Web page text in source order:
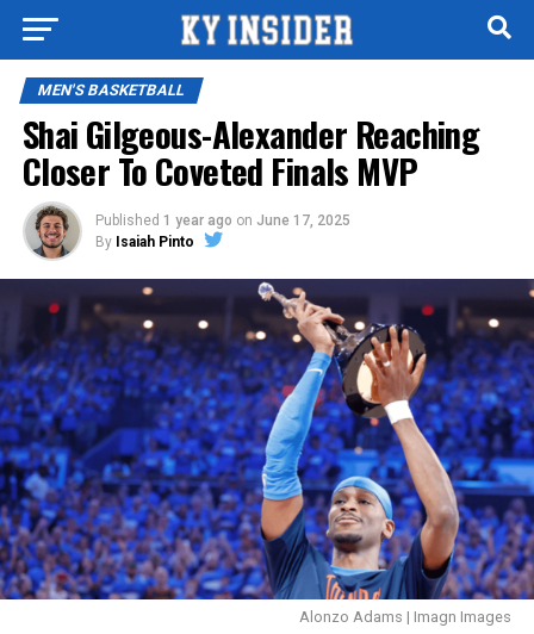
MEN'S BASKETBALL
Shai Gilgeous-Alexander Reaching
Closer To Coveted Finals MVP
Published 1 year ago on June 17, 2025
By Isaiah Pinto
Alonzo Adams | Imagn Images